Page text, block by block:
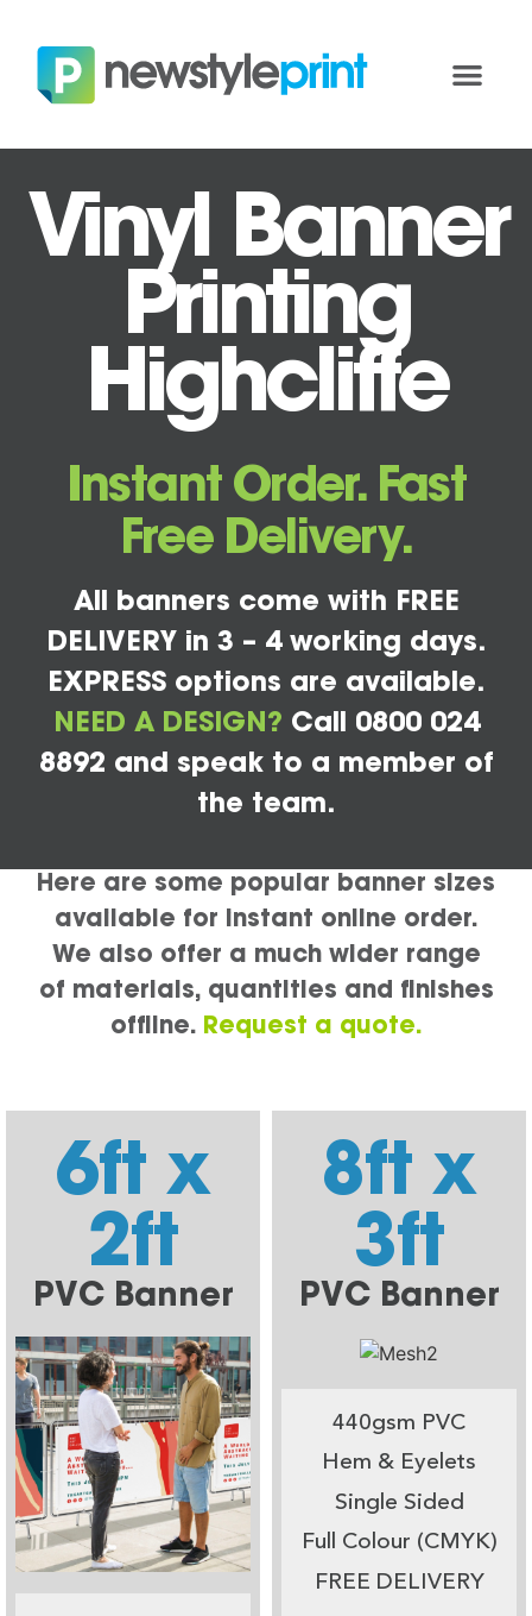
Vinyl Banner
Printing
Highcliffe
Instant Order. Fast
Free Delivery.
All banners come with FREE
DELIVERY in 3 – 4 working days.
EXPRESS options are available.
NEED A DESIGN? Call 0800 024
8892 and speak to a member of
the team.
Here are some popular banner sizes
available for instant online order.
We also offer a much wider range
of materials, quantities and finishes
offline. Request a quote.
6ft x
2ft
PVC Banner
8ft x
3ft
PVC Banner
440gsm PVC
Hem & Eyelets
Single Sided
Full Colour (CMYK)
FREE DELIVERY